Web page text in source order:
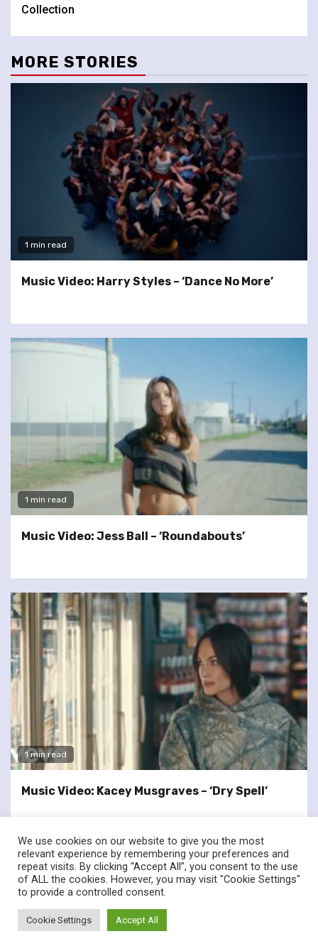
Collection
MORE STORIES
1 min read
Music Video: Harry Styles – ‘Dance No More’
1 min read
Music Video: Jess Ball – ‘Roundabouts’
1 min read
Music Video: Kacey Musgraves – ‘Dry Spell’
twitterfacebook
© Renownedforsound.com All rights reserved.
We use cookies on our website to give you the most
relevant experience by remembering your preferences and
repeat visits. By clicking “Accept All”, you consent to the use
of ALL the cookies. However, you may visit "Cookie Settings"
to provide a controlled consent.
Cookie Settings Accept All